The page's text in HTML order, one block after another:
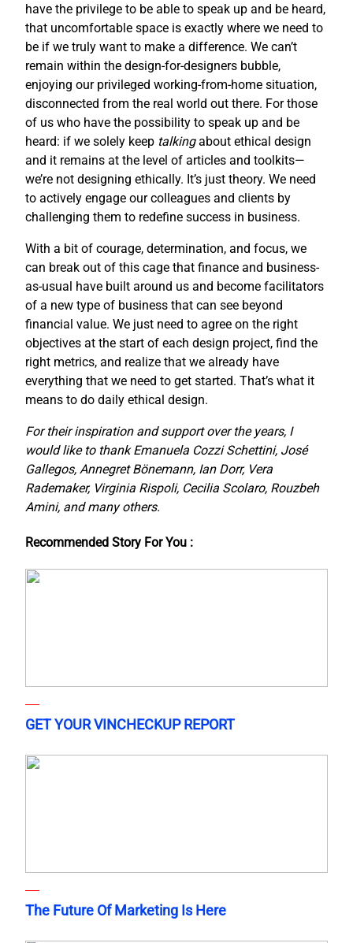
have the privilege to be able to speak up and be heard,
that uncomfortable space is exactly where we need to
be if we truly want to make a difference. We can’t
remain within the design-for-designers bubble,
enjoying our privileged working-from-home situation,
disconnected from the real world out there. For those
of us who have the possibility to speak up and be
heard: if we solely keep talkingabout ethical design
and it remains at the level of articles and toolkits—
we’re not designing ethically. It’s just theory. We need
to actively engage our colleagues and clients by
challenging them to redefine success in business.
With a bit of courage, determination, and focus, we
can break out of this cage that finance and business-
as-usual have built around us and become facilitators
of a new type of business that can see beyond
financial value. We just need to agree on the right
objectives at the start of each design project, find the
right metrics, and realize that we already have
everything that we need to get started. That’s what it
means to do daily ethical design.
For their inspiration and support over the years, I
would like to thank Emanuela Cozzi Schettini, José
Gallegos, Annegret Bönemann, Ian Dorr, Vera
Rademaker, Virginia Rispoli, Cecilia Scolaro, Rouzbeh
Amini, and many others.
Recommended Story For You :
GET YOUR VINCHECKUP REPORT
The Future Of Marketing Is Here